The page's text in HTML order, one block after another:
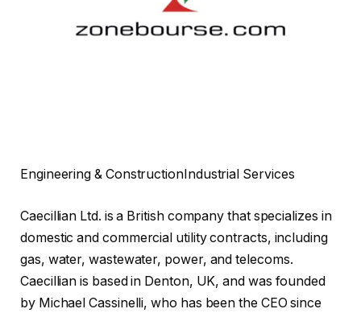
Engineering & ConstructionIndustrial Services
Caecillian Ltd. is a British company that specializes in
domestic and commercial utility contracts, including
gas, water, wastewater, power, and telecoms.
Caecillian is based in Denton, UK, and was founded
by Michael Cassinelli, who has been the CEO since